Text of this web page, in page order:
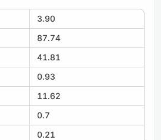
3.90
87.74
41.81
0.93
11.62
0.7
0.21